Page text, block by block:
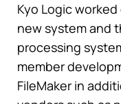
Kyo Logic
new system and
processing
member
FileMaker in